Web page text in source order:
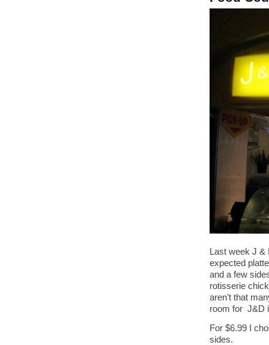
Last week J &
expected
and a few
rotisserie
aren’t that
room for J&D
For $6.99 I
sides.